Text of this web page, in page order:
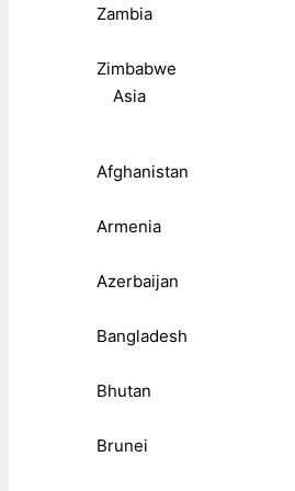
Zambia
Zimbabwe
Asia
Afghanistan
Armenia
Azerbaijan
Bangladesh
Bhutan
Brunei